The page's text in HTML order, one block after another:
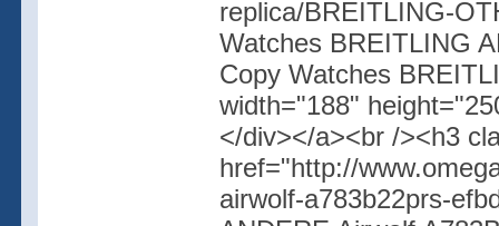
replica/BREITLING-
Watches BREITLING
Copy Watches
width="188"
</div></a><br /><h3
href="http://
airwolf-a783b22prs-